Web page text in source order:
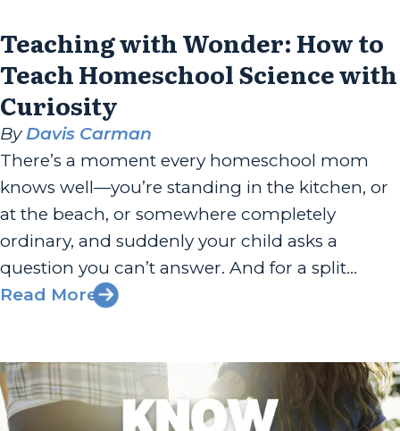
Teaching with Wonder: How to
Teach Homeschool Science with
Curiosity
By Davis Carman
There’s a moment every homeschool mom
knows well—you’re standing in the kitchen, or
at the beach, or somewhere completely
ordinary, and suddenly your child asks a
question you can’t answer. And for a split
second, your stomach drops. Am I doing this
Read More